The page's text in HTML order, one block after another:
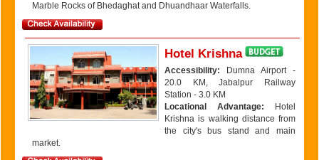
Marble Rocks of Bhedaghat and Dhuandhaar Waterfalls.
Hotel Krishna
Accessibility: Dumna Airport -
20.0 KM, Jabalpur Railway
Station - 3.0 KM
Locational Advantage: Hotel
Krishna is walking distance from
the city's bus stand and main
market.